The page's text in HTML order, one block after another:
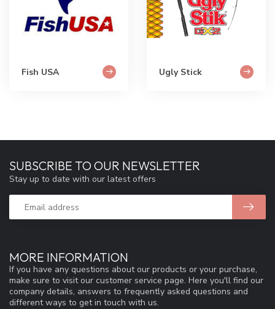
Fish USA Ugly Stick
MORE INFORMATION
If you have any questions about our products or your purchase,
make sure to visit our customer service page. Here you'll find our
company details, answers to frequently asked questions and
different ways to get in touch with us.
SUBSCRIBE TO OUR NEWSLETTER
Stay up to date with our latest offers